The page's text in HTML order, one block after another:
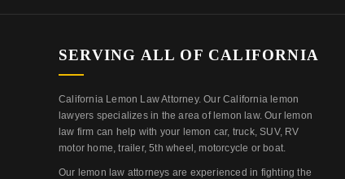
SERVING ALL OF CALIFORNIA
California Lemon Law Attorney. Our California lemon
lawyers specializes in the area of lemon law. Our lemon
law firm can help with your lemon car, truck, SUV, RV
motor home, trailer, 5th wheel, motorcycle or boat.
Our lemon law attorneys are experienced in fighting the